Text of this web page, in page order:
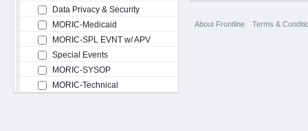
Data Privacy & Security
MORIC-Medicaid
MORIC-SPL EVNT w/ APV
Special Events
MORIC-SYSOP
MORIC-Technical
About Frontline Terms &